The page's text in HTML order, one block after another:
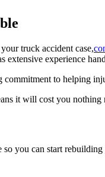
truck accident case,
experience
commitment to helping
it will cost you
you can start